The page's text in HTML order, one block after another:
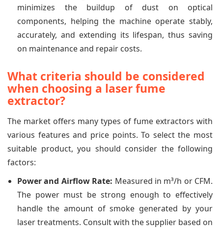
minimizes the buildup of dust on optical
components, helping the machine operate stably,
accurately, and extending its lifespan, thus saving
on maintenance and repair costs.
What criteria should be considered
when choosing a laser fume
extractor?
The market offers many types of fume extractors with
various features and price points. To select the most
suitable product, you should consider the following
factors:
Power and Airflow Rate: Measured in m³/h or CFM.
The power must be strong enough to effectively
handle the amount of smoke generated by your
laser treatments. Consult with the supplier based on